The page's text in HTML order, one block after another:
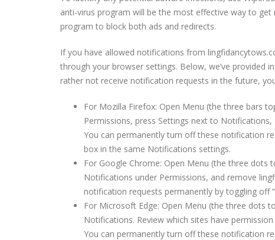
anti-virus program will be the most effective way to
program to block both ads and redirects.
If you have allowed notifications from
through your browser settings. Below, we’ve provided
rather not receive notification requests in the future,
For Mozilla Firefox: Open Menu (the three bars
Permissions, press Settings next to
You can permanently turn off these notification
box in the same Notifications settings.
For Google Chrome: Open Menu (the three dots
Notifications under Permissions, and remove
notification requests permanently by toggling off
For Microsoft Edge: Open Menu (the three dots
Notifications. Review which sites have
You can permanently turn off these notification